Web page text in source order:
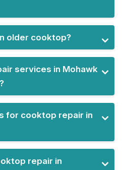
older cooktop?
services in Mohawk
for cooktop repair in
repair in